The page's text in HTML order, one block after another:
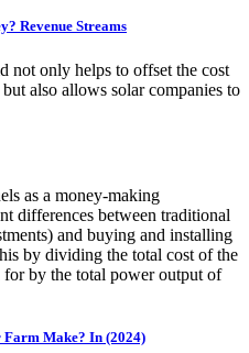
Revenue Streams
not only helps to offset the cost
also allows solar companies to
as a money-making
differences between traditional
and buying and installing
by dividing the total cost of the
for by the total power output of
Farm Make? In (2024)